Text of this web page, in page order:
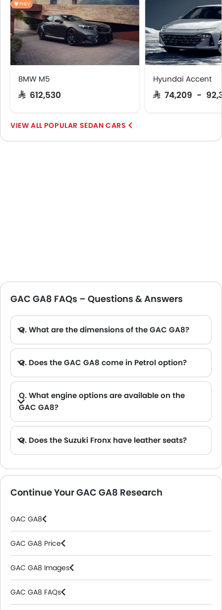
PHEV
BMW M5
SAR 612,530
Hyundai Accent
SAR 74,209 -
POPULAR SEDAN CARS
GAC GA8 FAQs – Questions & Answers
Q. What are the dimensions of the GAC GA8?
Q. Does the GAC GA8 come in Petrol option?
Q. What engine options are available on the
GAC GA8?
Q. Does the Suzuki Fronx have leather seats?
Continue Your GAC GA8 Research
GAC GA8
GAC GA8 Price
GAC GA8 Images
GAC GA8 FAQs